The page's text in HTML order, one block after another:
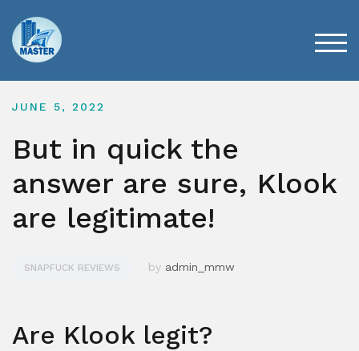
content
JUNE 5, 2022
But in quick the
answer are sure, Klook
are legitimate!
SNAPFUCK REVIEWS by admin_mmw
Are Klook legit?